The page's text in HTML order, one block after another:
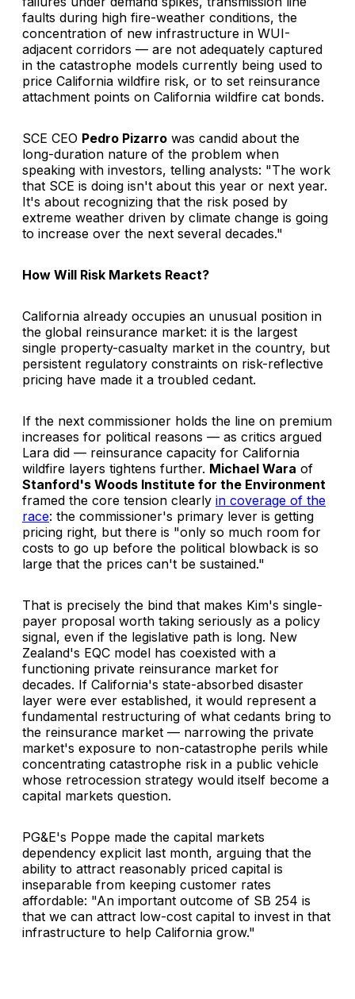
faults during high fire-weather conditions, the
concentration of new infrastructure in WUI-
adjacent corridors — are not adequately captured
in the catastrophe models currently being used to
price California wildfire risk, or to set reinsurance
attachment points on California wildfire cat bonds.
SCE CEO Pedro Pizarro was candid about the
long-duration nature of the problem when
speaking with investors, telling analysts: "The work
that SCE is doing isn't about this year or next year.
It's about recognizing that the risk posed by
extreme weather driven by climate change is going
to increase over the next several decades."
How Will Risk Markets React?
California already occupies an unusual position in
the global reinsurance market: it is the largest
single property-casualty market in the country, but
persistent regulatory constraints on risk-reflective
pricing have made it a troubled cedant.
If the next commissioner holds the line on premium
increases for political reasons — as critics argued
Lara did — reinsurance capacity for California
wildfire layers tightens further. Michael Wara of
Stanford's Woods Institute for the Environment
framed the core tension clearly in coverage of the
race: the commissioner's primary lever is getting
pricing right, but there is "only so much room for
costs to go up before the political blowback is so
large that the prices can't be sustained."
That is precisely the bind that makes Kim's single-
payer proposal worth taking seriously as a policy
signal, even if the legislative path is long. New
Zealand's EQC model has coexisted with a
functioning private reinsurance market for
decades. If California's state-absorbed disaster
layer were ever established, it would represent a
fundamental restructuring of what cedants bring to
the reinsurance market — narrowing the private
market's exposure to non-catastrophe perils while
concentrating catastrophe risk in a public vehicle
whose retrocession strategy would itself become a
capital markets question.
PG&E's Poppe made the capital markets
dependency explicit last month, arguing that the
ability to attract reasonably priced capital is
inseparable from keeping customer rates
affordable: "An important outcome of SB 254 is
that we can attract low-cost capital to invest in that
infrastructure to help California grow."